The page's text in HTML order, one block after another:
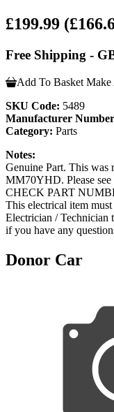
£199.99
Free Shipping -
Add To Basket
SKU Code: 5489
Manufacturer
Category: Parts
Notes:
Genuine Part. This was
MM70YHD. Please
CHECK PART
This electrical item
Electrician / Technician
if you have any
Donor Car